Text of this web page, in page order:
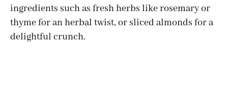
ingredients such as fresh herbs like rosemary or
thyme for an herbal twist, or sliced almonds for a
delightful crunch.